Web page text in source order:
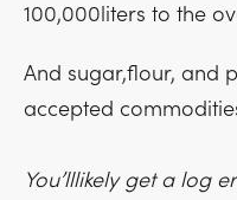
100,000liters to the
And sugar,flour, and
accepted
You’lllikely get a log